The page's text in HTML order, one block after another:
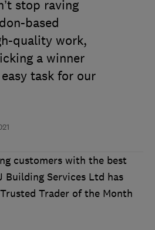
stop raving
based
quality work,
a winner
task for our
customers with the best
Building Services Ltd has
Trader of the Month